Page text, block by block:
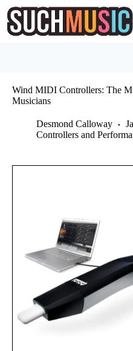
Skip
content
Wind MIDI Controllers: The
Musicians
Desmond Calloway
Controllers and